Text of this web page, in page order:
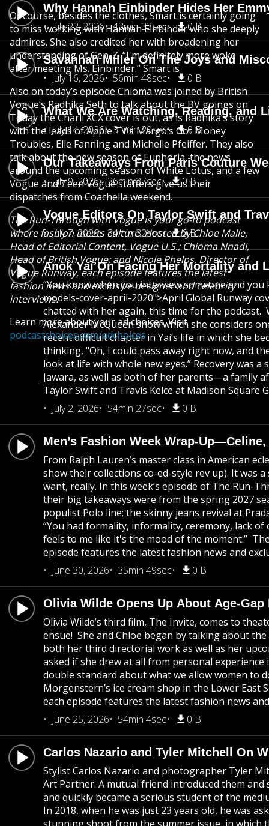
Why Hannah Einbinder Hides Her
July 22, 2026
43min 33sec 0 B
Savannah Miller On The Joys and
July 16, 2026
56min 48sec 0 B
What We Are Watching, Reading, and
July 14, 2026
31min 20sec 0 B
Our Takeaways From Paris Couture
July 9, 2026
36min 37sec 0 B
Vogue Editors On Taylor Swift and
July 7, 2026
34min 32sec 0 B
Anok Yai On Facing Her Mortality and
“You know when you interview someone and
models-cover-april-2020">April Global Runway
chatted with her again, this time for the podcast.
Alexander McQueen show which she considers
recent difficult chapter in Yai’s life in which she
thinking, "Oh, I could pass away right now, and
look at life with whole new eyes.” Recovery
Jawara, as well as both of her parents—a family
Taylor Swift and Travis Kelce at Madison Square
July 2, 2026
54min 27sec 0 B
Men’s Fashion Week Wrap-
From Ralph Lauren’s master class in American
show their collections co-ed-style rev up). It was
want, really. In this week’s episode of The Run-
their big takeaways were from the spring 2027
populist Polo line; the skinny jeans revival at
“You had formality, informality, ceremony, lack
feels to me like it's the mood of the moment.”
episode features the latest fashion news and
June 30, 2026
35min 49sec 0 B
Olivia Wilde Opens Up About Age-
Olivia Wilde’s third film, The Invite, comes to
ensue! She and Chloe began by talking about
both her third directorial work as well as her
asked if she drew at all from personal
double standard about what we allow women to
Morgenstern’s ice cream shop in the Lower
each episode features the latest fashion news
June 25, 2026
54min 4sec 0 B
Carlos Nazario and Tyler Mitchell On
Stylist Carlos Nazario and photographer Tyler
Art Partner. A mutual friend introduced them
and quickly became a serious student of the
In 2018, when he was just 23 years old, he was
Of course, besides the clothes, Smart is certainly going
to miss working with Hannah Einbinder who she deeply
admires. She also credited her with broadening her
understanding of Gen-Z. “I'm definitely more woke
after meeting Ms. Einbinder.” Smart is
Also on today’s episode Chioma was joined by British
Vogue’s Radhika Seth to talk about the BV goings on.
Today the Charli XCX cover is out, as is Radhika’s story
with the leads of Apple TV’s Margo’s Got Money
Troubles, Elle Fanning and Michelle Pfeiffer. They also
talk about the new season of Euphoria, the news
around the upcoming season of White Lotus, and a few
Vogue and Teen Vogue staffers give us their
dispatches from Coachella weekend.
The Run-Through with Vogue is your go-to podcast
where fashion meets culture. Hosted by Chloe Malle,
Head of Editorial Content, Vogue U.S.; Chioma Nnadi,
Head of British Vogue; and Nicole Phelps, Director of
Vogue Runway, each episode features the latest
fashion news and exclusive designer and celebrity
interviews.
Learn more about your ad choices. Visit
podcastchoices.com/adchoices